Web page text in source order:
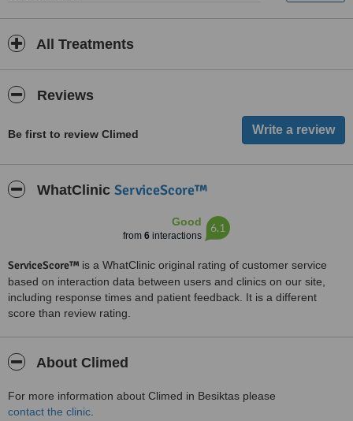
All Treatments
Reviews
Be first to review Climed
WhatClinic ServiceScore™
Good
from 6 interactions
6.1
ServiceScore™ is a WhatClinic original rating of customer service
based on interaction data between users and clinics on our site,
including response times and patient feedback. It is a different
score than review rating.
About Climed
For more information about Climed in Besiktas please
contact the clinic